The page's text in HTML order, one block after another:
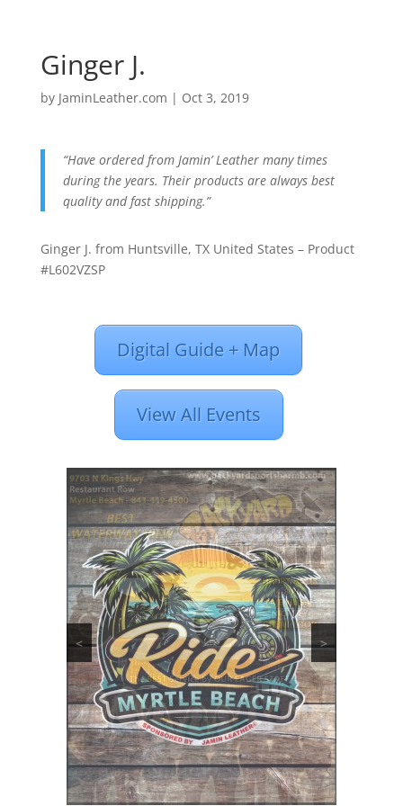
Ginger J.
by JaminLeather.com | Oct 3, 2019
“Have ordered from Jamin’ Leather many times
during the years. Their products are always best
quality and fast shipping.”
Ginger J. from Huntsville, TX United States – Product
#L602VZSP
Digital Guide + Map
View All Events
< >